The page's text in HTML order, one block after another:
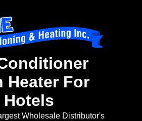
Heater For
Hotels
Wholesale Distributor's